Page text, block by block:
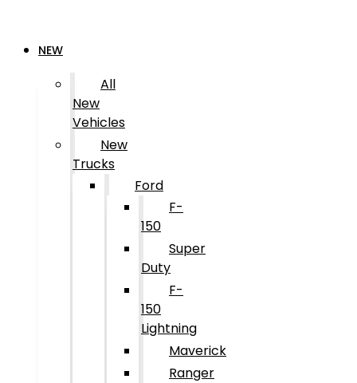
NEW
All
New
Vehicles
New
Trucks
Ford
F-
150
Super
Duty
F-
150
Lightning
Maverick
Ranger